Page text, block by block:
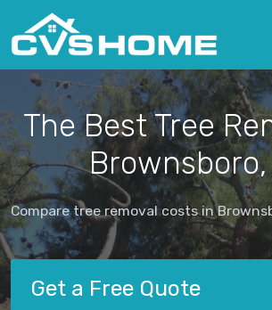
The Best Tree
Brownsboro,
Compare tree removal costs in
Get a Free Quote